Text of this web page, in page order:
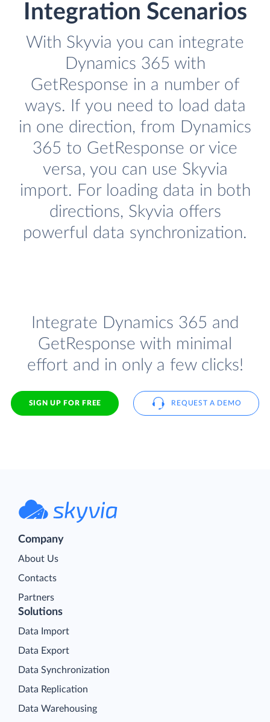
Integration Scenarios
With Skyvia you can integrate
Dynamics 365 with
GetResponse in a number of
ways. If you need to load data
in one direction, from Dynamics
365 to GetResponse or vice
versa, you can use Skyvia
import. For loading data in both
directions, Skyvia offers
powerful data synchronization.
Integrate Dynamics 365 and
GetResponse with minimal
effort and in only a few clicks!
SIGN UP FOR FREE REQUEST A DEMO
Company
About Us
Contacts
Partners
Solutions
Data Import
Data Export
Data Synchronization
Data Replication
Data Warehousing